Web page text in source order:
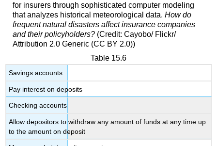
for insurers through sophisticated computer modeling
that analyzes historical meteorological data. How do
frequent natural disasters affect insurance companies
and their policyholders?(Credit: Cayobo/ Flickr/
Attribution 2.0 Generic (CC BY 2.0))
Savings accounts
Pay interest on deposits
Checking accounts
Allow depositors to withdraw any amount of funds at any time up
to the amount on deposit
Table 15.6